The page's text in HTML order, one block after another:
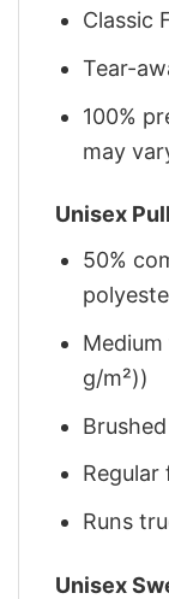
Classic
Tear-
100%
may
Unisex
50%
g/m²))
Regular
Runs
Unisex